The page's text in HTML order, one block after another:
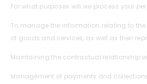
For what purposes will we process your
To manage the information relating to
of goods and services, as well as their
Maintaining the contractual relationship
Management of payments and